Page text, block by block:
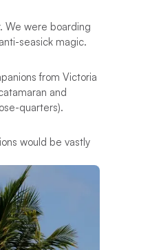
We were boarding
seasick magic.
from Victoria
and
quarters).
would be vastly